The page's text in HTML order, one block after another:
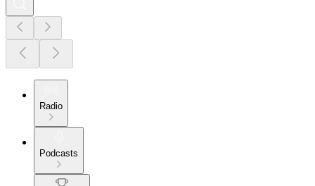
Radio
Podcasts